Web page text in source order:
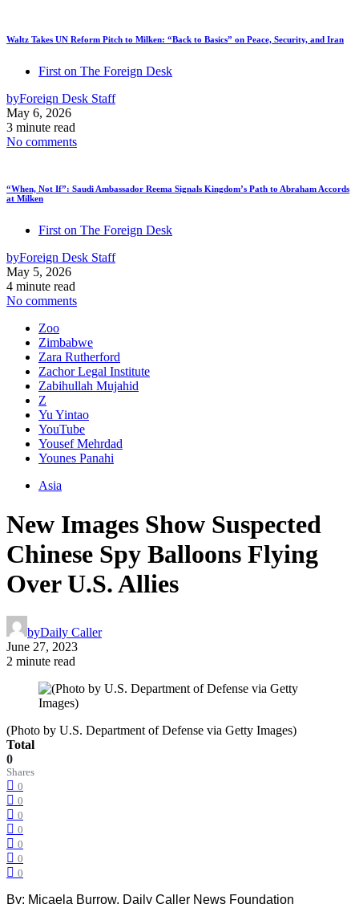
Waltz Takes UN Reform Pitch to Milken: “Back to Basics” on Peace, Security, and Iran
First on The Foreign Desk
byForeign Desk Staff
May 6, 2026
3 minute read
No comments
“When, Not If”: Saudi Ambassador Reema Signals Kingdom’s Path to Abraham Accords
at Milken
First on The Foreign Desk
byForeign Desk Staff
May 5, 2026
4 minute read
No comments
Zoo
Zimbabwe
Zara Rutherford
Zachor Legal Institute
Zabihullah Mujahid
Z
Yu Yintao
YouTube
Yousef Mehrdad
Younes Panahi
Asia
New Images Show Suspected
Chinese Spy Balloons Flying
Over U.S. Allies
byDaily Caller
June 27, 2023
2 minute read
(Photo by U.S. Department of Defense via Getty Images)
Total
0
Shares
0
0
0
0
0
0
0
By: Micaela Burrow, Daily Caller News Foundation